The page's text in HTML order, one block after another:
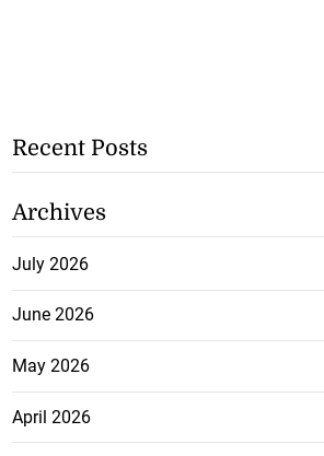
Recent Posts
Archives
July 2026
June 2026
May 2026
April 2026